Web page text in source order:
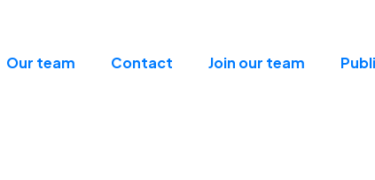
Our team Contact Join our team